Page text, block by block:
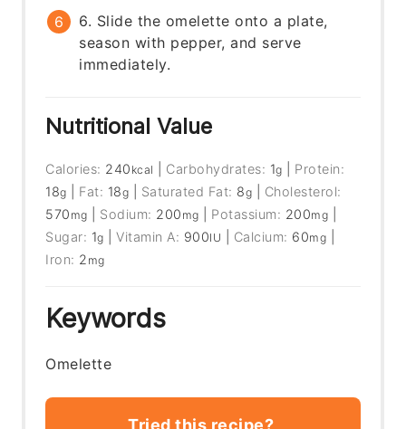
6. Slide the omelette onto a plate,
season with pepper, and serve
immediately.
Nutritional Value
Calories: 240 kcal Carbohydrates: 1g
Protein:
18g Fat: 18g Saturated Fat: 8g
Cholesterol:
570 mg Sodium: 200 mg Potassium: 200mg
Sugar: 1g |Vitamin A: 900IU Calcium: 60mg
Iron: 2 mg
Keywords
Omelette